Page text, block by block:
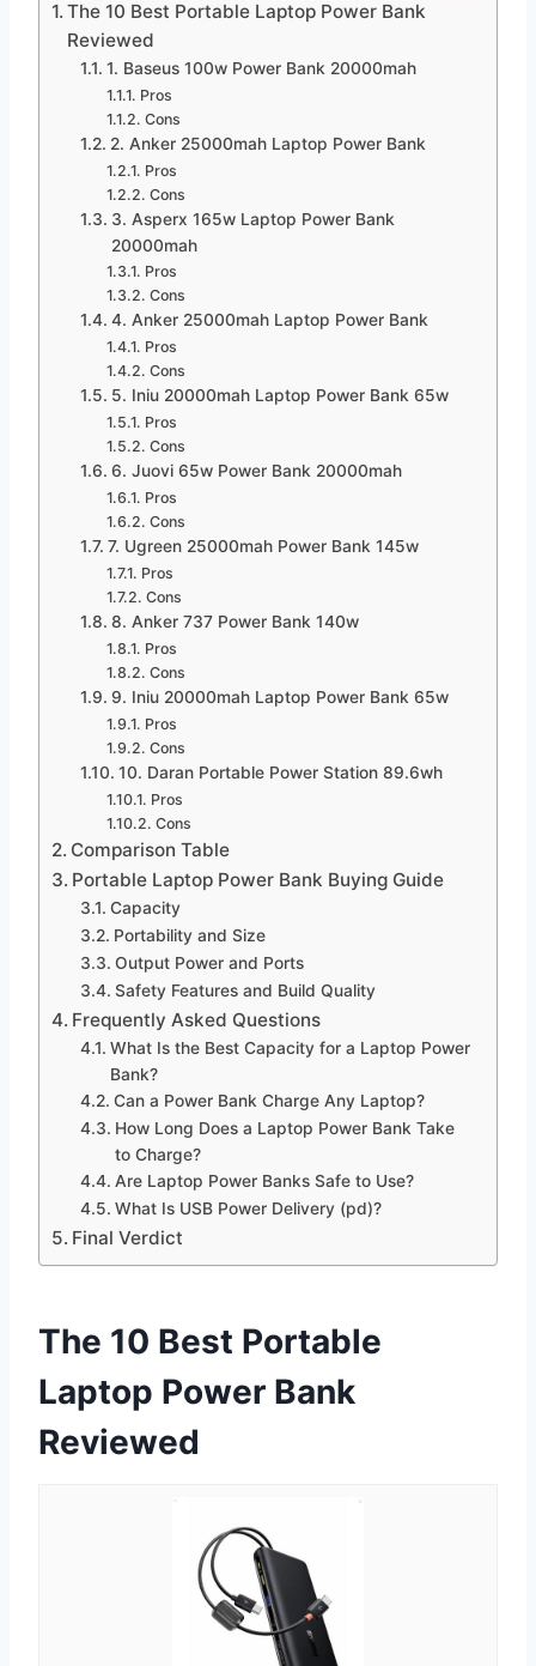
The 10 Best Portable Laptop Power Bank
Reviewed
1. Baseus 100w Power Bank 20000mah
Pros
Cons
2. Anker 25000mah Laptop Power Bank
Pros
Cons
3. Asperx 165w Laptop Power Bank
20000mah
Pros
Cons
4. Anker 25000mah Laptop Power Bank
Pros
Cons
5. Iniu 20000mah Laptop Power Bank 65w
Pros
Cons
6. Juovi 65w Power Bank 20000mah
Pros
Cons
7. Ugreen 25000mah Power Bank 145w
Pros
Cons
8. Anker 737 Power Bank 140w
Pros
Cons
9. Iniu 20000mah Laptop Power Bank 65w
Pros
Cons
10. Daran Portable Power Station 89.6wh
Pros
Cons
Comparison Table
Portable Laptop Power Bank Buying Guide
Capacity
Portability and Size
Output Power and Ports
Safety Features and Build Quality
Frequently Asked Questions
What Is the Best Capacity for a Laptop Power
Bank?
Can a Power Bank Charge Any Laptop?
How Long Does a Laptop Power Bank Take
to Charge?
Are Laptop Power Banks Safe to Use?
What Is USB Power Delivery (pd)?
Final Verdict
The 10 Best Portable
Laptop Power Bank
Reviewed